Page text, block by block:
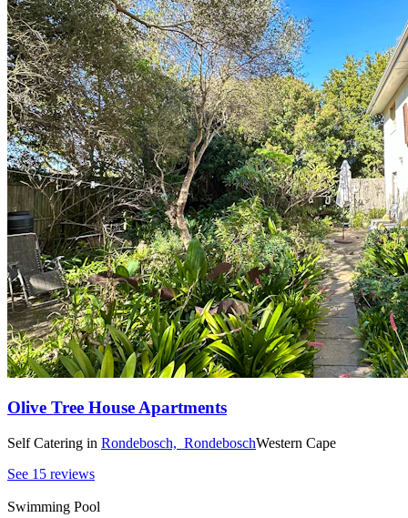
Olive Tree House Apartments
Self Catering in Rondebosch, RondeboschWestern Cape
See 15 reviews
Swimming Pool